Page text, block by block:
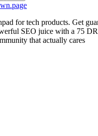
for tech products. Get
SEO juice with a 75
that actually cares